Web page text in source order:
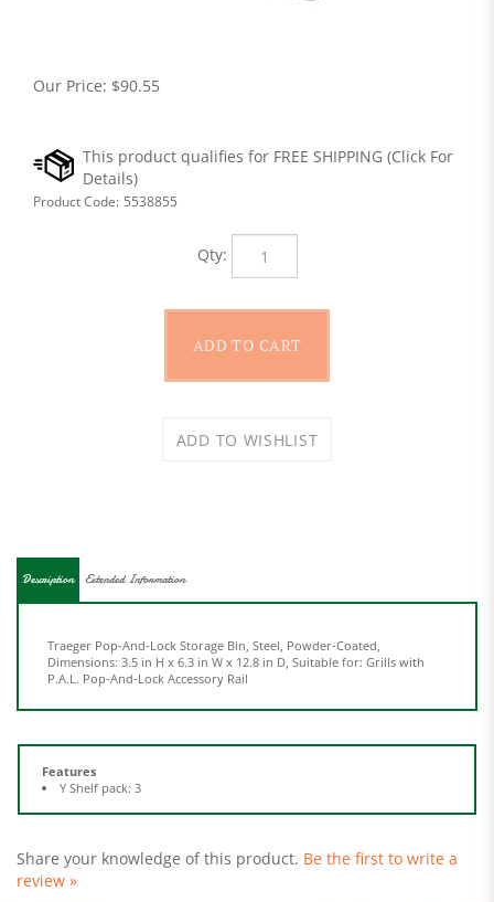
Our Price: $90.55
Product Code: 5538855
Qty:
P.A.L. Pop-And-Lock Accessory Rail
Features
review »